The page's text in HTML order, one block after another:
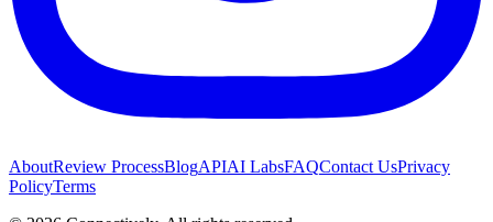
AboutReview ProcessBlogAPIAI LabsFAQContact UsPrivacy
PolicyTerms